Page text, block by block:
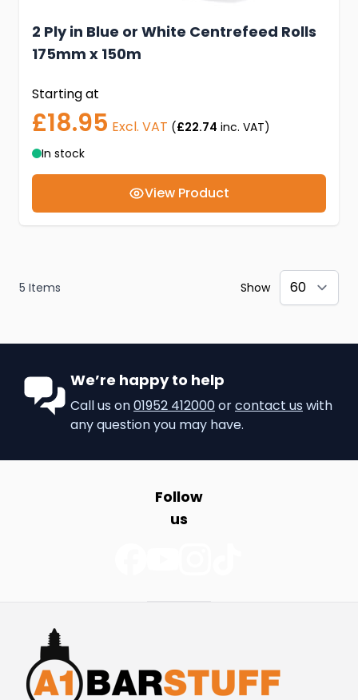
2 Ply in Blue or White Centrefeed Rolls
175mm x 150m
Starting at
£18.95 Excl. VAT (£22.74 inc. VAT)
In stock
View Product
5 Items Show
We’re happy to help
Call us on01952 412000orcontact us with
any question you may have.
Follow
us